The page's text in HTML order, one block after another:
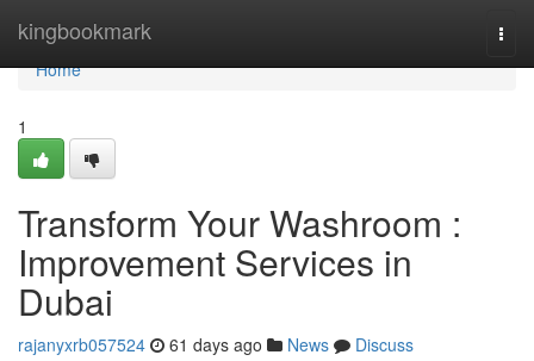
kingbookmark
Home
Home
1
Transform Your Washroom :
Improvement Services in
Dubai
rajanyxrb057524 61 days ago News
Discuss